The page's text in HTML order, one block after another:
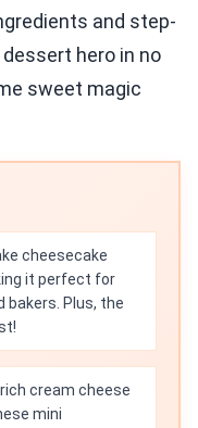
and step-
hero in no
sweet magic
cheesecake
it perfect for
bakers. Plus, the
cream cheese
mini